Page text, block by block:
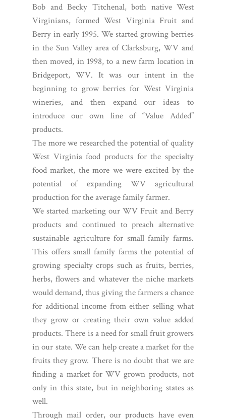
Bob and Becky Titchenal, both native West
Virginians, formed West Virginia Fruit and
Berry in early 1995. We started growing berries
in the Sun Valley area of Clarksburg, WV and
then moved, in 1998, to a new farm location in
Bridgeport, WV. It was our intent in the
beginning to grow berries for West Virginia
wineries, and then expand our ideas to
introduce our own line of “Value Added”
products.
The more we researched the potential of quality
West Virginia food products for the specialty
food market, the more we were excited by the
potential of expanding WV agricultural
production for the average family farmer.
We started marketing our WV Fruit and Berry
products and continued to preach alternative
sustainable agriculture for small family farms.
This offers small family farms the potential of
growing specialty crops such as fruits, berries,
herbs, flowers and whatever the niche markets
would demand, thus giving the farmers a chance
for additional income from either selling what
they grow or creating their own value added
products. There is a need for small fruit growers
in our state. We can help create a market for the
fruits they grow. There is no doubt that we are
finding a market for WV grown products, not
only in this state, but in neighboring states as
well.
Through mail order, our products have even